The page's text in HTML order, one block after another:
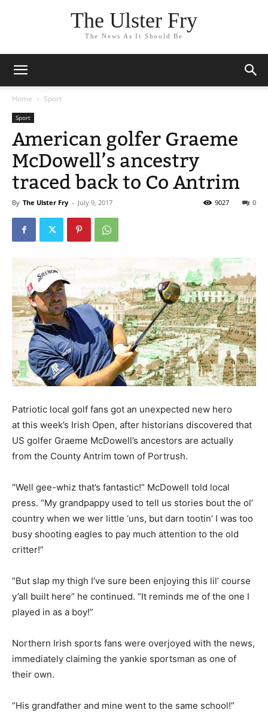
The Ulster Fry
The News As It Should Be
Home Sport
Sport
American golfer Graeme
McDowell’s ancestry
traced back to Co Antrim
By The Ulster Fry - July 9, 2017 0
9027
Patriotic local golf fans got an unexpected new hero
at this week’s Irish Open, after historians discovered that
US golfer Graeme McDowell’s ancestors are actually
from the County Antrim town of Portrush.
“Well gee-whiz that’s fantastic!” McDowell told local
press. “My grandpappy used to tell us stories bout the ol’
country when we wer little ‘uns, but darn tootin’ I was too
busy shooting eagles to pay much attention to the old
critter!”
“But slap my thigh I’ve sure been enjoying this lil’ course
y’all built here” he continued. “It reminds me of the one I
played in as a boy!”
Northern Irish sports fans were overjoyed with the news,
immediately claiming the yankie sportsman as one of
their own.
“His grandfather and mine went to the same school!”